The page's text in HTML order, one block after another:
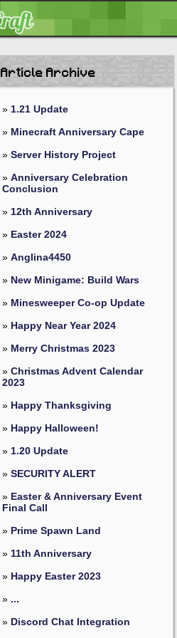
Article Archive
» 1.21 Update
» Minecraft Anniversary Cape
» Server History Project
» Anniversary Celebration
Conclusion
» 12th Anniversary
» Easter 2024
» Anglina4450
» New Minigame: Build Wars
» Minesweeper Co-op Update
» Happy Near Year 2024
» Merry Christmas 2023
» Christmas Advent Calendar
2023
» Happy Thanksgiving
» Happy Halloween!
» 1.20 Update
» SECURITY ALERT
» Easter & Anniversary Event
Final Call
» Prime Spawn Land
» 11th Anniversary
» Happy Easter 2023
» ...
» Discord Chat Integration